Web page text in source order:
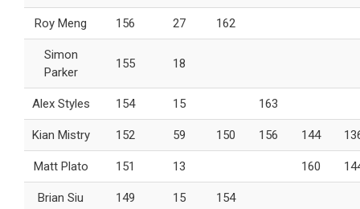
Roy Meng 156 27 162
Simon
Parker
155 18
Alex Styles 154 15 163
Kian Mistry 152 59 150 156 144
Matt Plato 151 13 160
Brian Siu 149 15 154